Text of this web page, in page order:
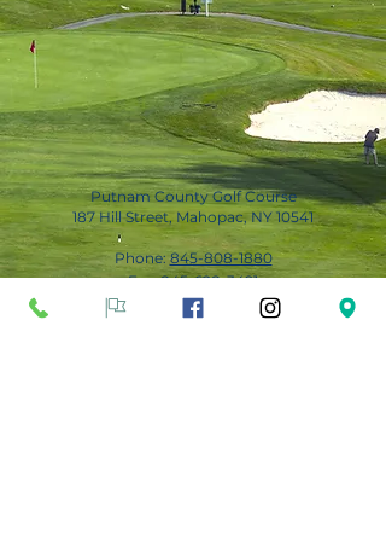
Putnam County Golf Course
187 Hill Street, Mahopac, NY 10541
Phone:845-808-1880
Fax:845-628-3491